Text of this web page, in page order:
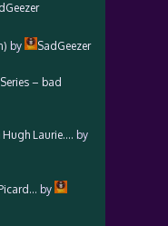
by
SadGeezer
– bad
Hugh Laurie…. by
by